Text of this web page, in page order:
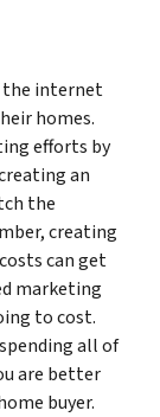
the internet
homes.
efforts by
an
the
creating
can get
marketing
to cost.
all of
are better
buyer.